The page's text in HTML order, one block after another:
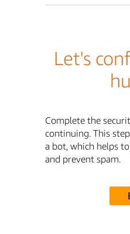
Let's
Complete the
continuing. This
a bot, which helps
and prevent spam.